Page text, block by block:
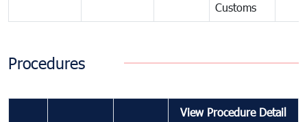
Customs
Procedures
View Procedure Detail